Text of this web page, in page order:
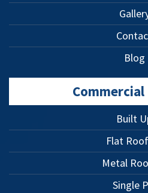
Blog
Commercial
Built
Flat
Metal
Single